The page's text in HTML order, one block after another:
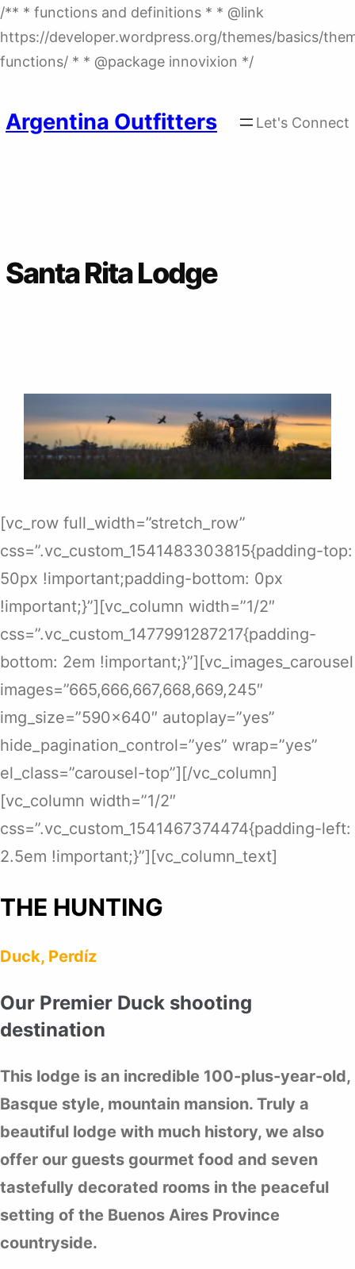
/** * functions and definitions * * @link
https://developer.wordpress.org/themes/basics/
functions/ * * @package innovixion */Skip
Argentina Outfitters Let's Connect
Santa Rita Lodge
[vc_row full_width=”stretch_row”
css=”.vc_custom_1541483303815{padding-top:
50px !important;padding-bottom: 0px
!important;}”][vc_column width=”1/2″
css=”.vc_custom_1477991287217{padding-
bottom: 2em !important;}”][vc_images_carousel
images=”665,666,667,668,669,245″
img_size=”590×640″ autoplay=”yes”
hide_pagination_control=”yes” wrap=”yes”
el_class=”carousel-top”][/vc_column]
[vc_column width=”1/2″
css=”.vc_custom_1541467374474{padding-left:
2.5em !important;}”][vc_column_text]
THE HUNTING
Duck, Perdíz
Our Premier Duck shooting
destination
This lodge is an incredible 100-plus-year-old,
Basque style, mountain mansion. Truly a
beautiful lodge with much history, we also
offer our guests gourmet food and seven
tastefully decorated rooms in the peaceful
setting of the Buenos Aires Province
countryside.